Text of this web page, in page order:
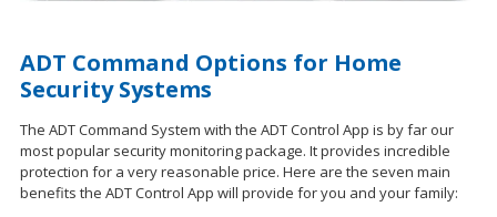
ADT Command Options for Home
Security Systems
The ADT Command System with the ADT Control App is by far our
most popular security monitoring package. It provides incredible
protection for a very reasonable price. Here are the seven main
benefits the ADT Control App will provide for you and your family: